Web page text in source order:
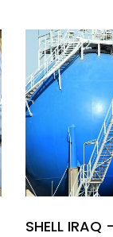
SHELL IRAQ